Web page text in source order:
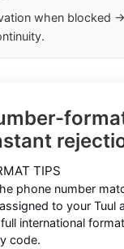
when blocked
TIPS
phone number
to your Tuul
international
code.